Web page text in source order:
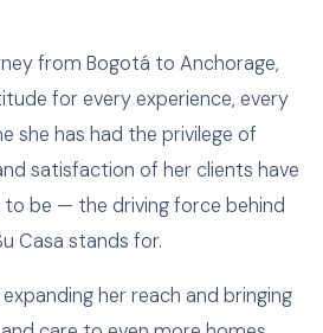
from Bogotá to Anchorage,
for every experience, every
she has had the privilege of
satisfaction of her clients have
be — the driving force behind
Casa stands for.
her reach and bringing